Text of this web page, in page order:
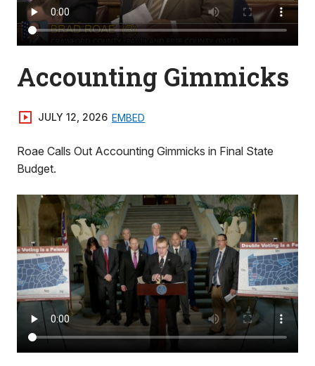
Accounting Gimmicks
JULY 12, 2026 EMBED
Roae Calls Out Accounting Gimmicks in Final State
Budget.